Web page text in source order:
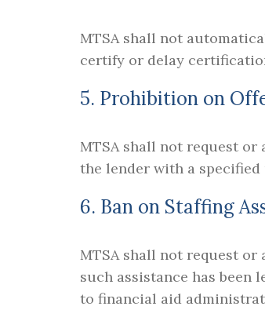
MTSA shall not
certify or delay
5. Prohibition on
MTSA shall not request
the lender with a
6. Ban on Staffing
MTSA shall not request
such assistance has been
to financial aid